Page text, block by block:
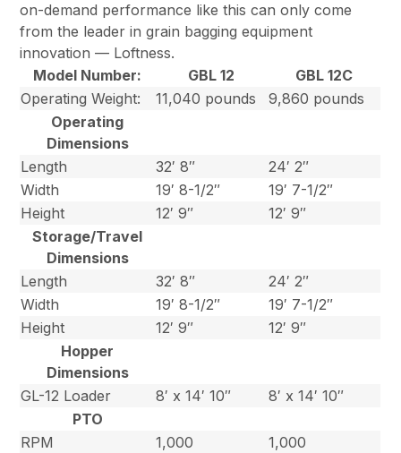
on-demand performance like this can only come
from the leader in grain bagging equipment
innovation — Loftness.
Model Number:
GBL 12
GBL 12C
Operating Weight:
11,040 pounds
9,860 pounds
Operating
Dimensions
Length
32′ 8″
24′ 2″
Width
19′ 8-1/2″
19′ 7-1/2″
Height
12′ 9″
12′ 9″
Storage/Travel
Dimensions
Length
32′ 8″
24′ 2″
Width
19′ 8-1/2″
19′ 7-1/2″
Height
12′ 9″
12′ 9″
Hopper
Dimensions
GL-12 Loader
8′ x 14′ 10″
8′ x 14′ 10″
PTO
RPM
1,000
1,000